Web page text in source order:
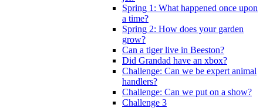
Spring 1: What happened once upon
a time?
Spring 2: How does your garden
grow?
Can a tiger live in Beeston?
Did Grandad have an xbox?
Challenge: Can we be expert animal
handlers?
Challenge: Can we put on a show?
Challenge 3